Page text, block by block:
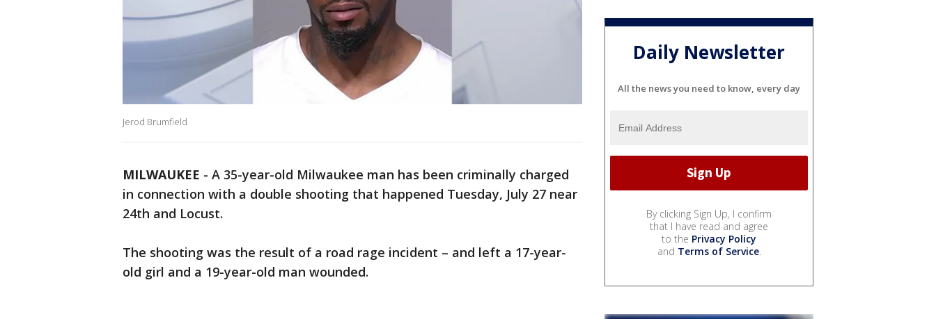
Jerod Brumfield
MILWAUKEE - A 35-year-old Milwaukee man has been criminally charged
in connection with a double shooting that happened Tuesday, July 27 near
24th and Locust.
The shooting was the result of a road rage incident – and left a 17-year-
old girl and a 19-year-old man wounded.
Daily Newsletter
All the news you need to know, every day
By clicking Sign Up, I confirm
that I have read and agree
to the Privacy Policy
and Terms of Service.